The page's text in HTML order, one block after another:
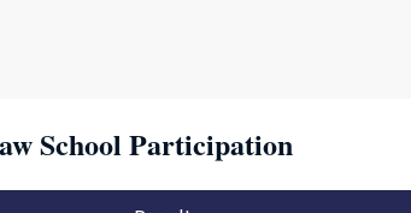
School Participation